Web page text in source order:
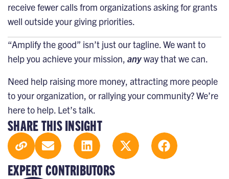
SHARE THIS INSIGHT
EXPERT CONTRIBUTORS
receive fewer calls from organizations asking for grants
well outside your giving priorities.
“Amplify the good” isn’t just our tagline. We want to
help you achieve your mission, anyway that we can.
Need help raising more money, attracting more people
to your organization, or rallying your community? We’re
here to help. Let’s talk.